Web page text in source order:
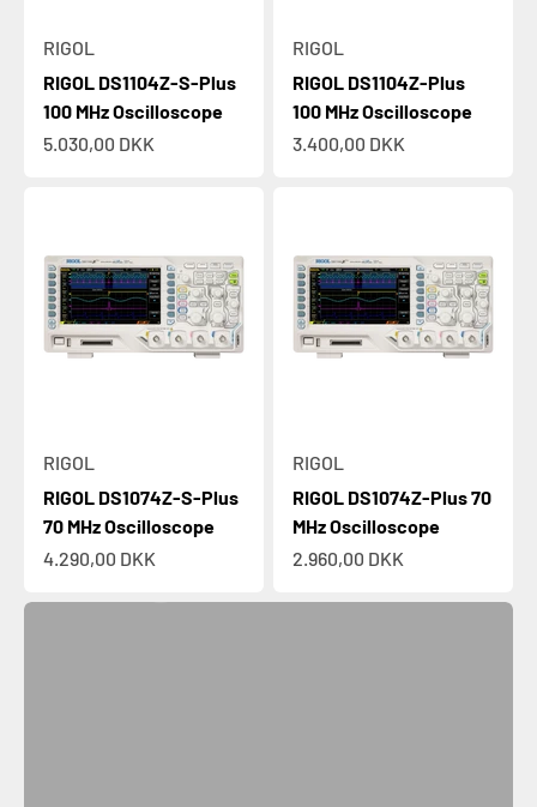
RIGOL
RIGOL DS1104Z-S-Plus
100 MHz Oscilloscope
Sale price
5.030,00 DKK
RIGOL
RIGOL DS1104Z-Plus
100 MHz Oscilloscope
Sale price
3.400,00 DKK
RIGOL
RIGOL DS1074Z-S-Plus
70 MHz Oscilloscope
Sale price
4.290,00 DKK
RIGOL
RIGOL DS1074Z-Plus 70
MHz Oscilloscope
Sale price
2.960,00 DKK
Tektronix 2 Series MSO is here